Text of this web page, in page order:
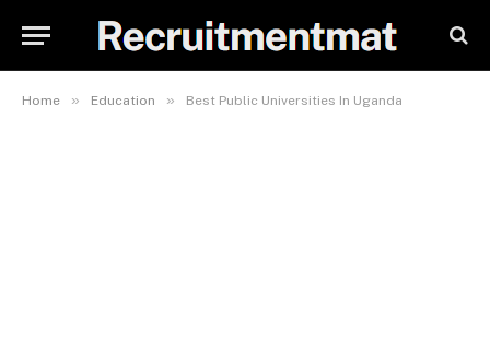
Home » Education » Best Public Universities In Uganda